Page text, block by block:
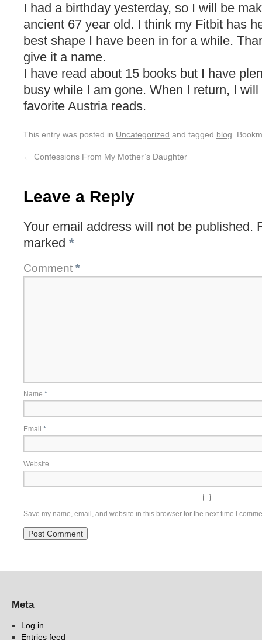
I had a birthday yesterday, so I will be
ancient 67 year old. I think my Fitbit has
best shape I have been in for a while.
give it a name.
I have read about 15 books but I have
busy while I am gone. When I return, I
favorite Austria reads.
This entry was posted in Uncategorized and tagged blog .
← Confessions From My Mother’s Daughter
Leave a Reply
Your email address will not be published.
marked *
Comment *
Name *
Email *
Website
Save my name, email, and website in this browser for the next time I
Meta
Log in
Entries feed